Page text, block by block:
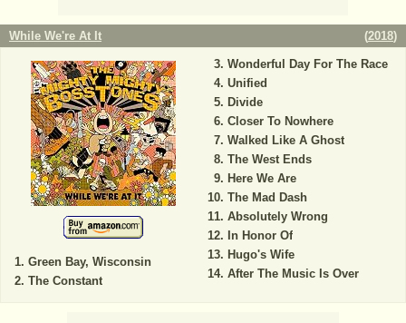
While We're At It (2018)
Green Bay, Wisconsin
The Constant
Wonderful Day For The Race
Unified
Divide
Closer To Nowhere
Walked Like A Ghost
The West Ends
Here We Are
The Mad Dash
Absolutely Wrong
In Honor Of
Hugo's Wife
After The Music Is Over